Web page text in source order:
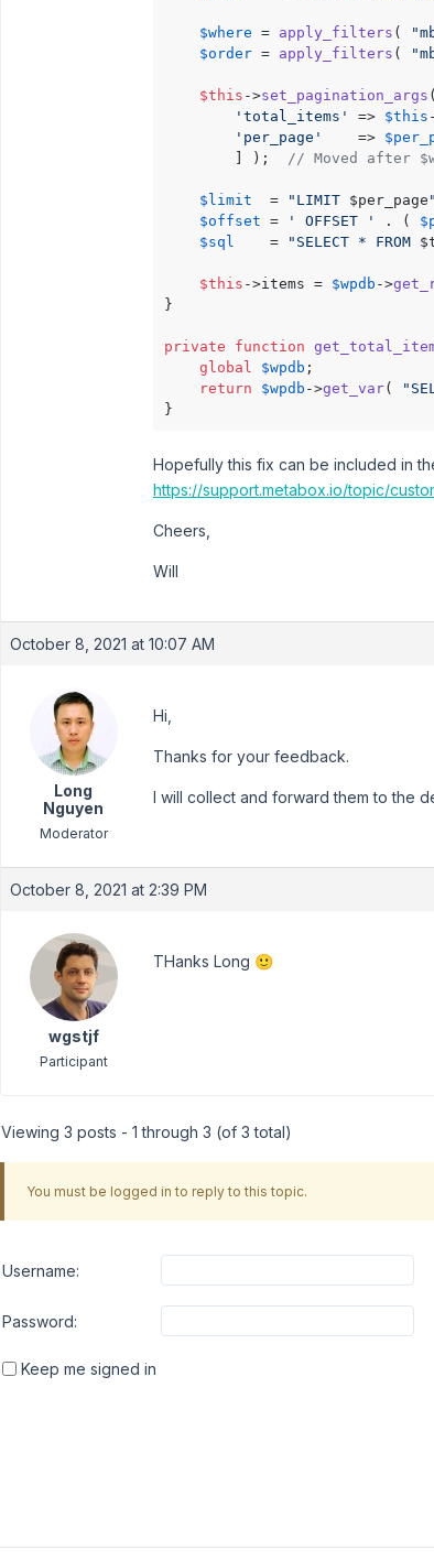
$where = apply_filters (
$order = apply_filters (
$this ->set_pagination_args
'total_items'
=> $this
'per_page'
    =>
        ] );
// Moved after
$limit
  =
"LIMIT $per_page "
$offset = ' OFFSET ' . (
$sql
    =
"SELECT * FROM
$this ->items = $wpdb ->
}
private function
global
$wpdb ;
return
$wpdb ->get_var(
Hopefully this fix can be included in
https://support.metabox.io/topic/
Cheers,
Will
October 8, 2021 at 10:07 AM
Long
Nguyen
Moderator
Hi,
Thanks for your feedback.
I will collect and forward them to the
October 8, 2021 at 2:39 PM
wgstjf
Participant
THanks Long 🙂
Viewing 3 posts - 1 through 3 (of 3 total)
You must be logged in to reply to this topic.
Username:
Password:
Keep me signed in